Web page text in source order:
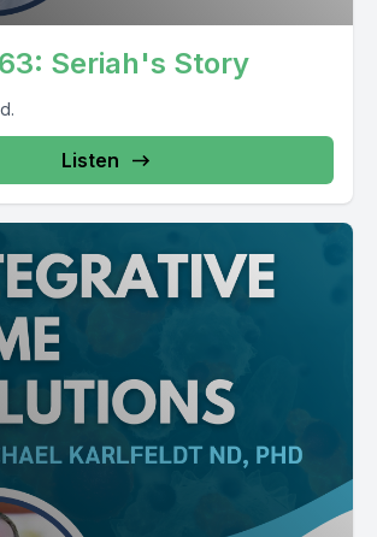
Seriah's Story
Listen